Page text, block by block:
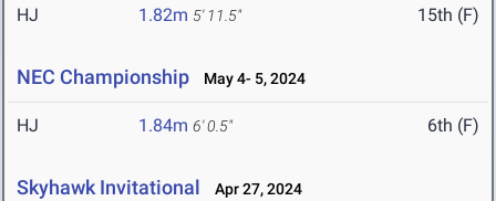
HJ 1.82m 5' 11.5" 15th (F)
NEC Championship May 4- 5, 2024
HJ 1.84m 6' 0.5" 6th (F)
Skyhawk Invitational Apr 27, 2024